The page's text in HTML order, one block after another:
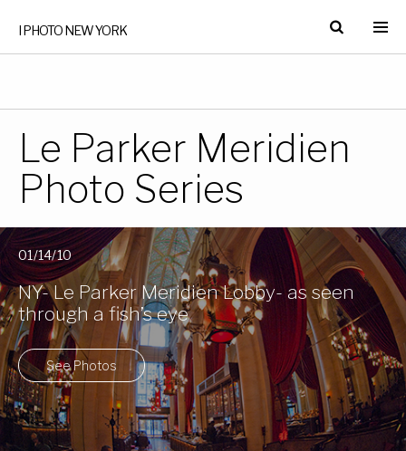
I PHOTO NEW YORK
Le Parker Meridien
Photo Series
01/14/10
NY- Le Parker Meridien Lobby- as seen
through a fish’s eye
See Photos